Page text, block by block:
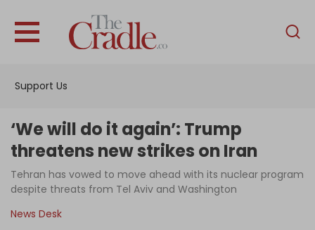
Support Us
English
Interviews
News
Podcast
‘We will do it again’: Trump
threatens new strikes on Iran
Tehran has vowed to move ahead with its nuclear program
despite threats from Tel Aviv and Washington
News Desk